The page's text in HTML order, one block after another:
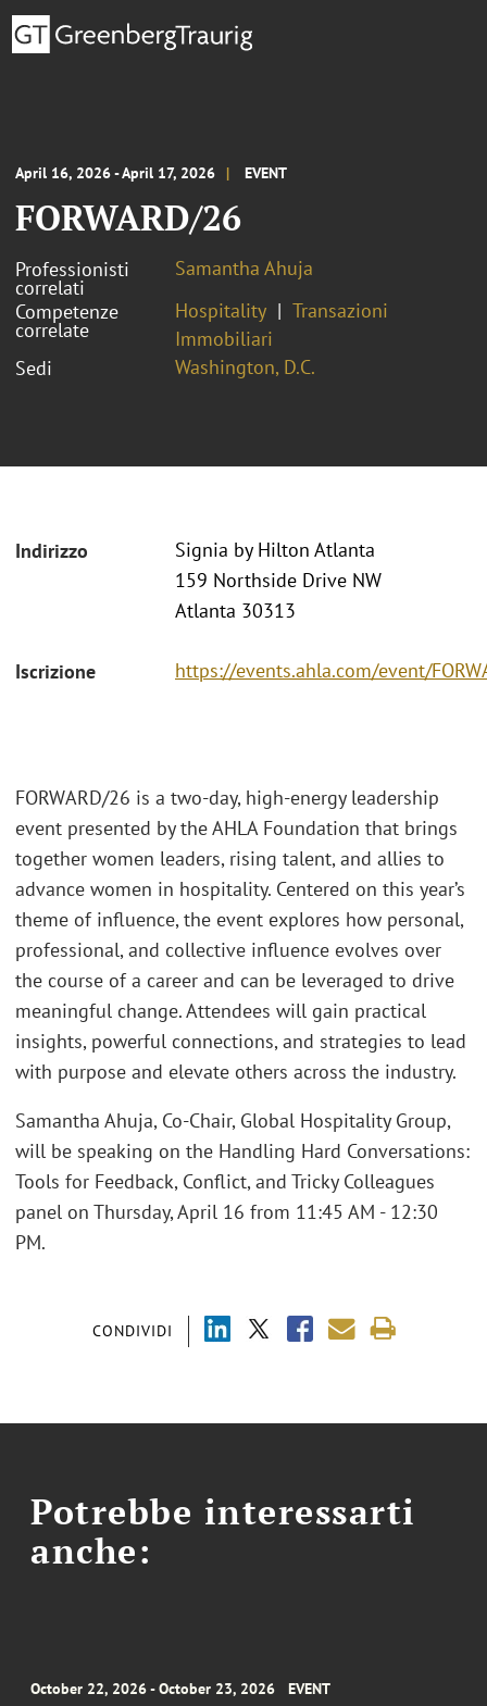
April 16, 2026 - April 17, 2026 EVENT
FORWARD/26
Professionisti
correlati
Samantha Ahuja
Competenze
correlate
Hospitality
Transazioni
Immobiliari
Sedi
Washington, D.C.
Indirizzo
Signia by Hilton Atlanta
159 Northside Drive NW
Atlanta 30313
Iscrizione https://events.ahla.com/event/
CONDIVIDI
FORWARD/26 is a two-day, high-energy leadership
event presented by the AHLA Foundation that brings
together women leaders, rising talent, and allies to
advance women in hospitality. Centered on this year’s
theme of influence, the event explores how personal,
professional, and collective influence evolves over
the course of a career and can be leveraged to drive
meaningful change. Attendees will gain practical
insights, powerful connections, and strategies to lead
with purpose and elevate others across the industry.
Samantha Ahuja, Co-Chair, Global Hospitality Group,
will be speaking on the Handling Hard Conversations:
Tools for Feedback, Conflict, and Tricky Colleagues
panel on Thursday, April 16 from 11:45 AM - 12:30
PM.
Potrebbe interessarti
anche:
October 22, 2026 - October 23, 2026 EVENT